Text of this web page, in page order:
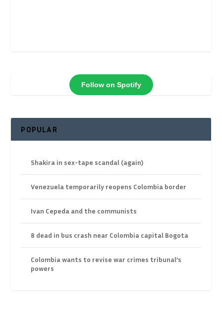
Follow on Spotify
POPULAR
Shakira in sex-tape scandal (again)
Venezuela temporarily reopens Colombia border
Ivan Cepeda and the communists
8 dead in bus crash near Colombia capital Bogota
Colombia wants to revise war crimes tribunal’s
powers